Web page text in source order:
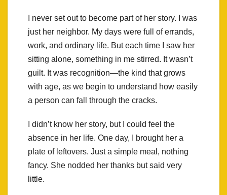
I never set out to become part of her story. I was
just her neighbor. My days were full of errands,
work, and ordinary life. But each time I saw her
sitting alone, something in me stirred. It wasn’t
guilt. It was recognition—the kind that grows
with age, as we begin to understand how easily
a person can fall through the cracks.
I didn’t know her story, but I could feel the
absence in her life. One day, I brought her a
plate of leftovers. Just a simple meal, nothing
fancy. She nodded her thanks but said very
little.